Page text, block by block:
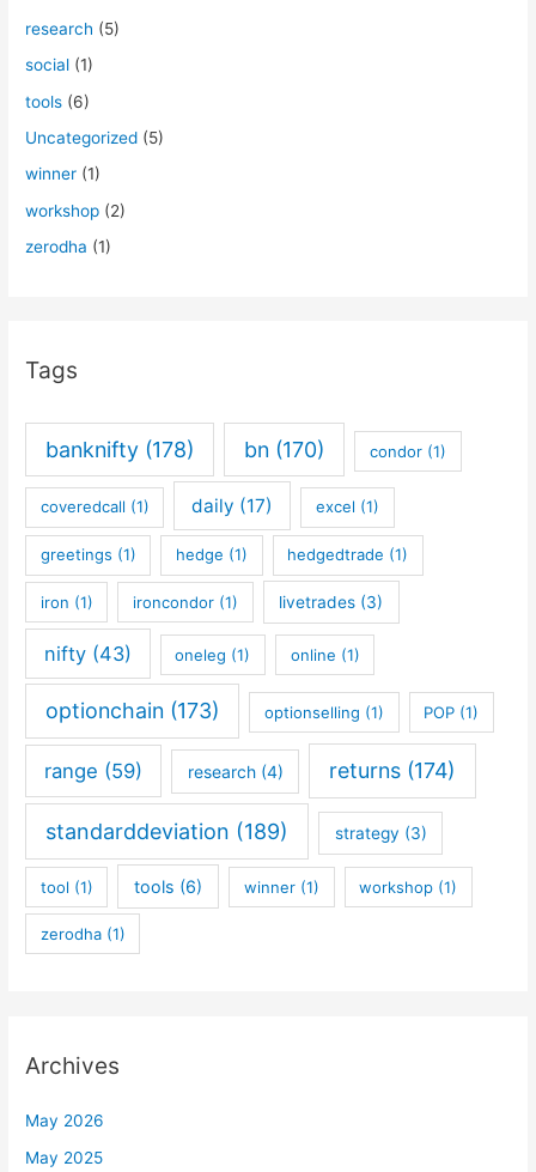
research (5)
social (1)
tools (6)
Uncategorized (5)
winner (1)
workshop (2)
zerodha (1)
Tags
banknifty (178) bn (170) condor (1)
coveredcall (1) daily (17) excel (1)
greetings (1) hedge (1) hedgedtrade (1)
iron (1) ironcondor (1) livetrades (3)
nifty(43) oneleg (1) online (1)
optionchain (173) optionselling (1) POP (1)
range (59) research(4) returns (174)
standarddeviation (189) strategy (3)
tool (1) tools (6) winner(1) workshop (1)
zerodha(1)
Archives
May 2026
May 2025